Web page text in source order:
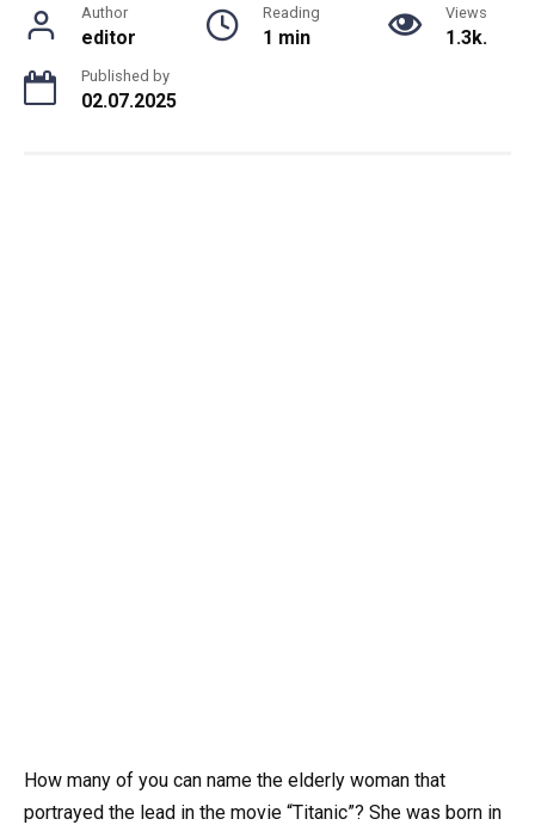
Author
editor
Reading
1 min
Views
1.3k.
Published by
02.07.2025
How many of you can name the elderly woman that
portrayed the lead in the movie “Titanic”? She was born in